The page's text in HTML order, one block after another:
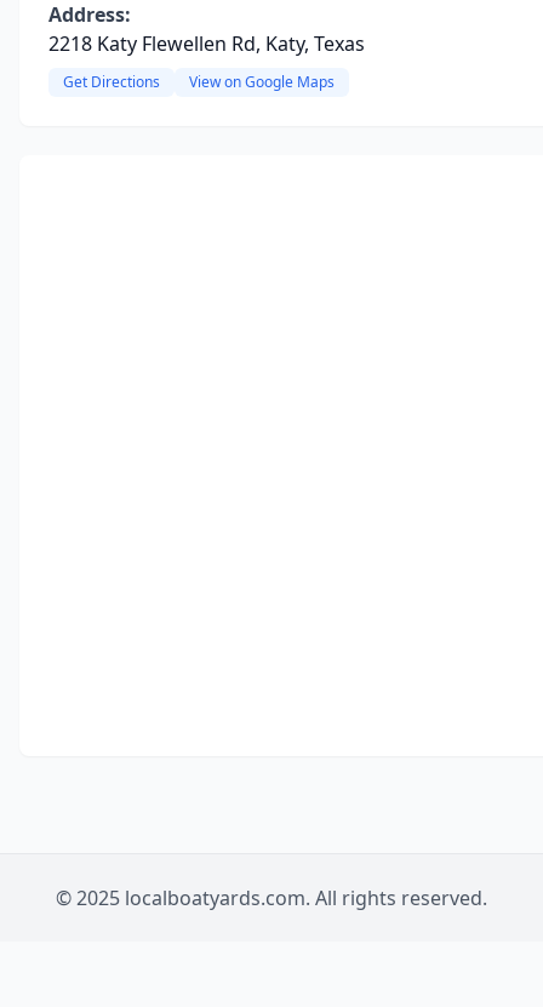
Address:
2218 Katy Flewellen Rd, Katy, Texas
Get Directions View on Google Maps
© 2025 localboatyards.com. All rights reserved.